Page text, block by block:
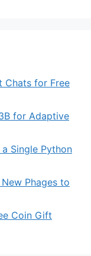
Chats for Free
for Adaptive
a Single Python
Phages to
Coin Gift